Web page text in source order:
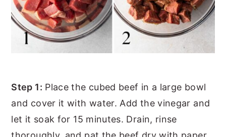
Step 1: Place the cubed beef in a large bowl
and cover it with water. Add the vinegar and
let it soak for 15 minutes. Drain, rinse